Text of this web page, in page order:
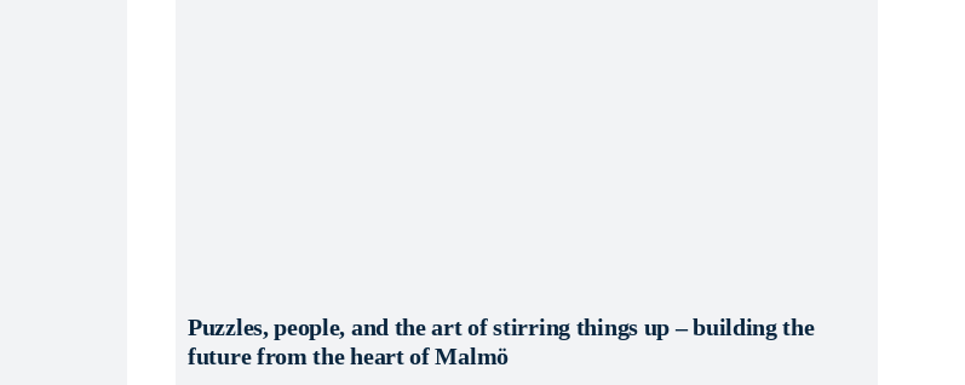
Puzzles, people, and the art of stirring things up – building the
future from the heart of Malmö